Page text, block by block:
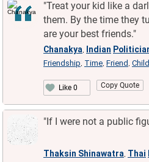
"Treat your kid like a
them. By the time they
are your best friends."
Chanakya Indian
Friendship Time Friend
Like 0 Copy Quote
"If I were not a public
Thaksin Shinawatra Thai